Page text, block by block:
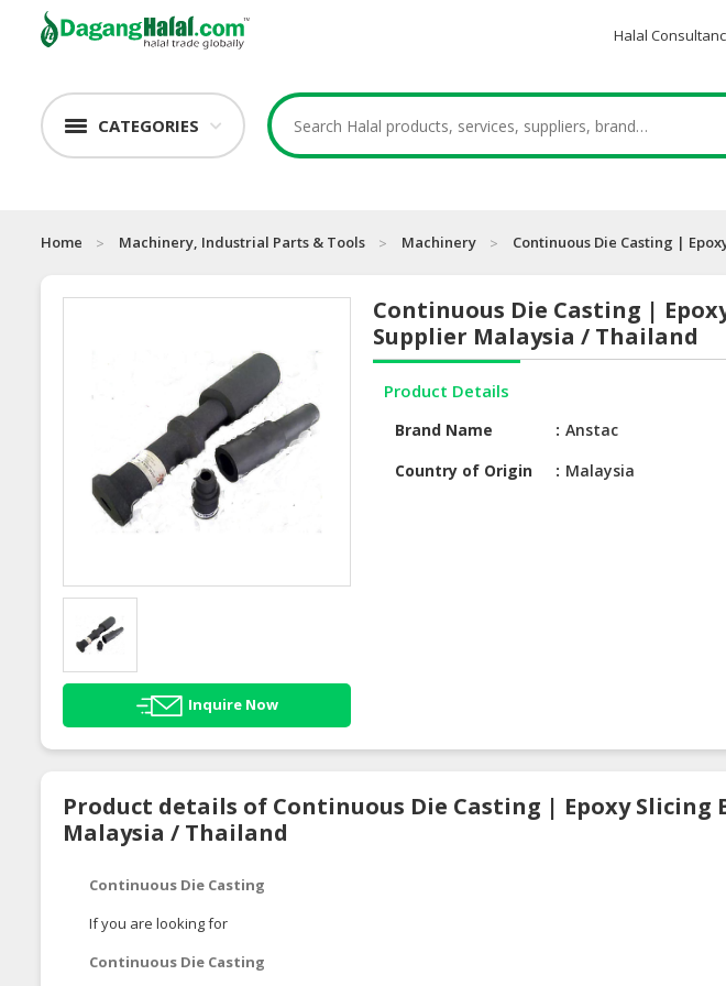
Halal
CATEGORIES
Home Machinery, Industrial Parts & Tools Machinery Continuous Die Casting |
Inquire Now
Continuous Die Casting |
Supplier Malaysia / Thailand
Product Details
Brand Name
Anstac
Country of Origin
Malaysia
Product details of Continuous Die Casting | Epoxy Slicing
Malaysia / Thailand
Continuous Die Casting
If you are looking for
Continuous Die Casting